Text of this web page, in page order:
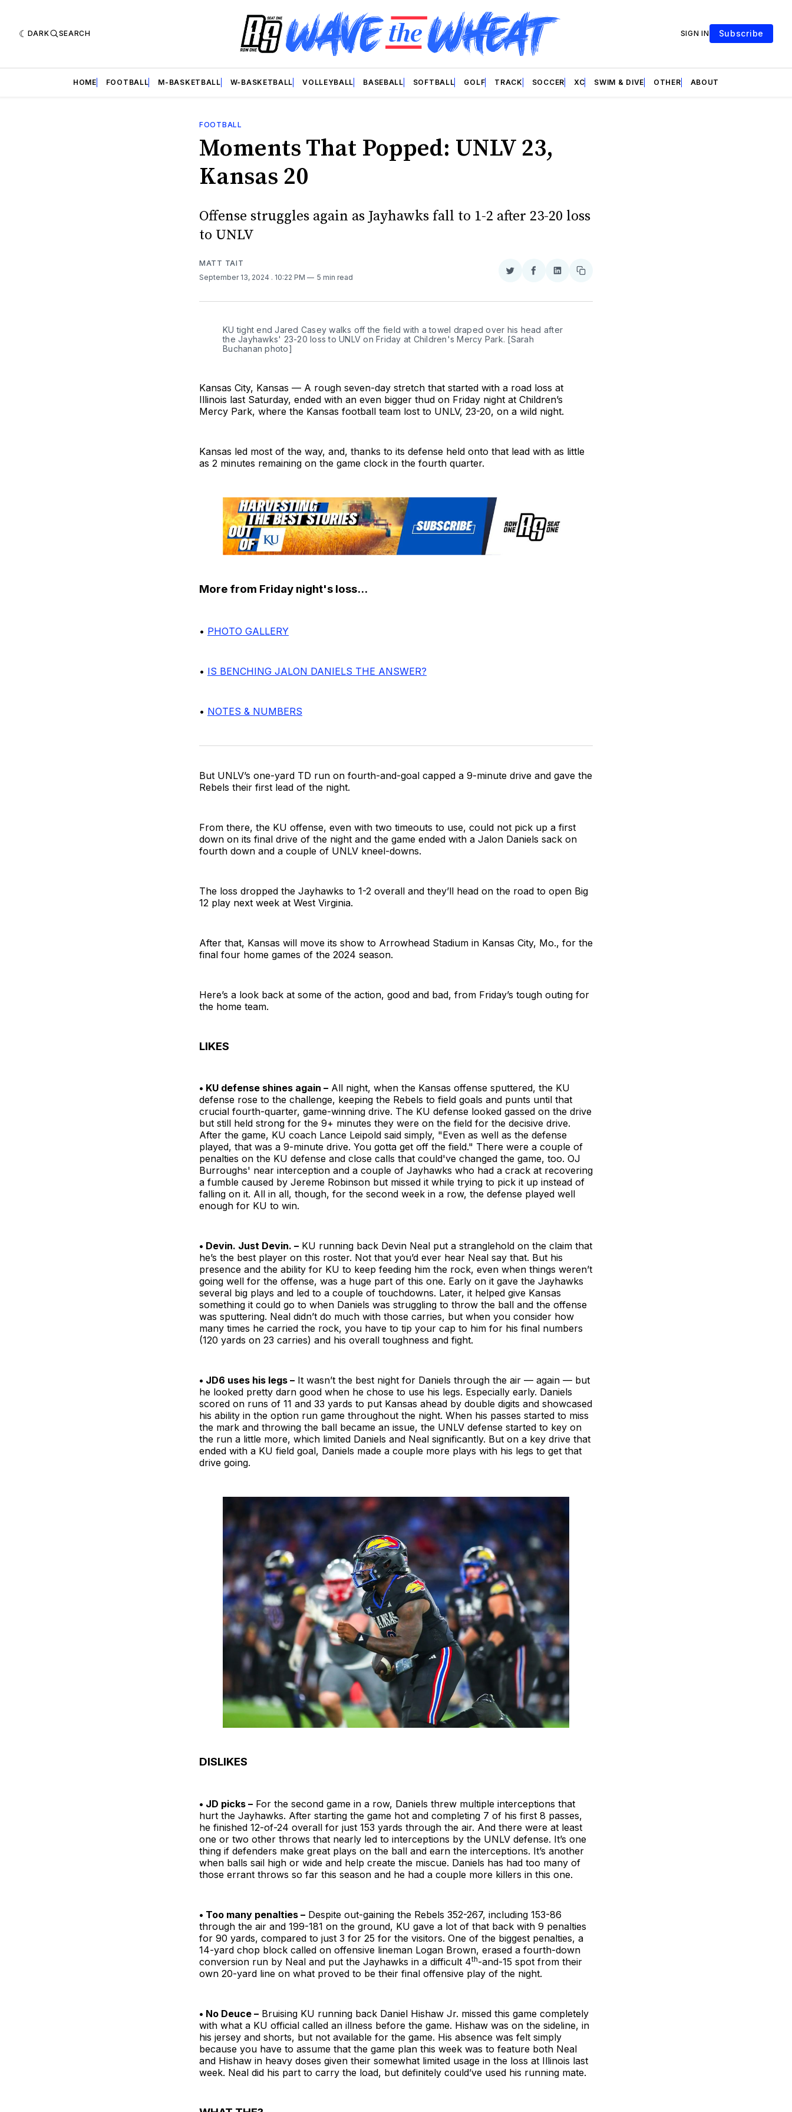
DARK SEARCH SIGN IN Subscribe
HOME FOOTBALL M-BASKETBALL W-BASKETBALL VOLLEYBALL BASEBALL SOFTBALL GOLF TRACK SOCCER XC SWIM & DIVE OTHER ABOUT
FOOTBALL
Moments That Popped: UNLV 23,
Kansas 20
Offense struggles again as Jayhawks fall to 1-2 after 23-20 loss
to UNLV
MATT TAIT
September 13, 2024 . 10:22 PM 5 min read
Share
Twitter
Share
Facebook
Share
LinkedIn
Copy
KU tight end Jared Casey walks off the field with a towel draped over his head after
the Jayhawks' 23-20 loss to UNLV on Friday at Children's Mercy Park. [Sarah
Buchanan photo]
Kansas City, Kansas — A rough seven-day stretch that started with a road loss at
Illinois last Saturday, ended with an even bigger thud on Friday night at Children’s
Mercy Park, where the Kansas football team lost to UNLV, 23-20, on a wild night.
Kansas led most of the way, and, thanks to its defense held onto that lead with as little
as 2 minutes remaining on the game clock in the fourth quarter.
More from Friday night's loss...
• PHOTO GALLERY
• IS BENCHING JALON DANIELS THE ANSWER?
• NOTES & NUMBERS
But UNLV’s one-yard TD run on fourth-and-goal capped a 9-minute drive and gave the
Rebels their first lead of the night.
From there, the KU offense, even with two timeouts to use, could not pick up a first
down on its final drive of the night and the game ended with a Jalon Daniels sack on
fourth down and a couple of UNLV kneel-downs.
The loss dropped the Jayhawks to 1-2 overall and they’ll head on the road to open Big
12 play next week at West Virginia.
After that, Kansas will move its show to Arrowhead Stadium in Kansas City, Mo., for the
final four home games of the 2024 season.
Here’s a look back at some of the action, good and bad, from Friday’s tough outing for
the home team.
LIKES
• KU defense shines again – All night, when the Kansas offense sputtered, the KU
defense rose to the challenge, keeping the Rebels to field goals and punts until that
crucial fourth-quarter, game-winning drive. The KU defense looked gassed on the drive
but still held strong for the 9+ minutes they were on the field for the decisive drive.
After the game, KU coach Lance Leipold said simply, "Even as well as the defense
played, that was a 9-minute drive. You gotta get off the field." There were a couple of
penalties on the KU defense and close calls that could've changed the game, too. OJ
Burroughs' near interception and a couple of Jayhawks who had a crack at recovering
a fumble caused by Jereme Robinson but missed it while trying to pick it up instead of
falling on it. All in all, though, for the second week in a row, the defense played well
enough for KU to win.
• Devin. Just Devin. – KU running back Devin Neal put a stranglehold on the claim that
he’s the best player on this roster. Not that you’d ever hear Neal say that. But his
presence and the ability for KU to keep feeding him the rock, even when things weren’t
going well for the offense, was a huge part of this one. Early on it gave the Jayhawks
several big plays and led to a couple of touchdowns. Later, it helped give Kansas
something it could go to when Daniels was struggling to throw the ball and the offense
was sputtering. Neal didn’t do much with those carries, but when you consider how
many times he carried the rock, you have to tip your cap to him for his final numbers
(120 yards on 23 carries) and his overall toughness and fight.
• JD6 uses his legs – It wasn’t the best night for Daniels through the air — again — but
he looked pretty darn good when he chose to use his legs. Especially early. Daniels
scored on runs of 11 and 33 yards to put Kansas ahead by double digits and showcased
his ability in the option run game throughout the night. When his passes started to miss
the mark and throwing the ball became an issue, the UNLV defense started to key on
the run a little more, which limited Daniels and Neal significantly. But on a key drive that
ended with a KU field goal, Daniels made a couple more plays with his legs to get that
drive going.
DISLIKES
• JD picks – For the second game in a row, Daniels threw multiple interceptions that
hurt the Jayhawks. After starting the game hot and completing 7 of his first 8 passes,
he finished 12-of-24 overall for just 153 yards through the air. And there were at least
one or two other throws that nearly led to interceptions by the UNLV defense. It’s one
thing if defenders make great plays on the ball and earn the interceptions. It’s another
when balls sail high or wide and help create the miscue. Daniels has had too many of
those errant throws so far this season and he had a couple more killers in this one.
• Too many penalties – Despite out-gaining the Rebels 352-267, including 153-86
through the air and 199-181 on the ground, KU gave a lot of that back with 9 penalties
for 90 yards, compared to just 3 for 25 for the visitors. One of the biggest penalties, a
14-yard chop block called on offensive lineman Logan Brown, erased a fourth-down
conversion run by Neal and put the Jayhawks in a difficult 4th-and-15 spot from their
own 20-yard line on what proved to be their final offensive play of the night.
• No Deuce – Bruising KU running back Daniel Hishaw Jr. missed this game completely
with what a KU official called an illness before the game. Hishaw was on the sideline, in
his jersey and shorts, but not available for the game. His absence was felt simply
because you have to assume that the game plan this week was to feature both Neal
and Hishaw in heavy doses given their somewhat limited usage in the loss at Illinois last
week. Neal did his part to carry the load, but definitely could’ve used his running mate.